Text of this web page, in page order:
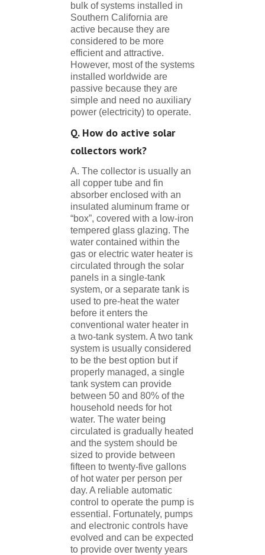
bulk of systems installed in
Southern California are
active because they are
considered to be more
efficient and attractive.
However, most of the systems
installed worldwide are
passive because they are
simple and need no auxiliary
power (electricity) to operate.
Q. How do active solar
collectors work?
A. The collector is usually an
all copper tube and fin
absorber enclosed with an
insulated aluminum frame or
“box”, covered with a low-iron
tempered glass glazing. The
water contained within the
gas or electric water heater is
circulated through the solar
panels in a single-tank
system, or a separate tank is
used to pre-heat the water
before it enters the
conventional water heater in
a two-tank system. A two tank
system is usually considered
to be the best option but if
properly managed, a single
tank system can provide
between 50 and 80% of the
household needs for hot
water. The water being
circulated is gradually heated
and the system should be
sized to provide between
fifteen to twenty-five gallons
of hot water per person per
day. A reliable automatic
control to operate the pump is
essential. Fortunately, pumps
and electronic controls have
evolved and can be expected
to provide over twenty years